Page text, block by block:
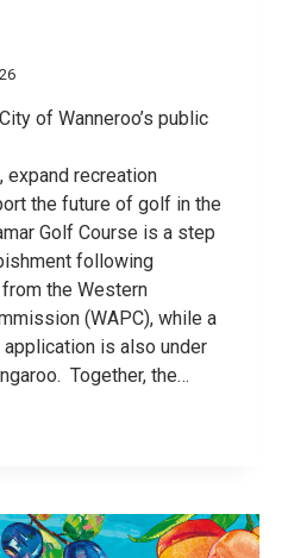
of Wanneroo’s public
recreation
the future of golf in the
Golf Course is a step
following
the Western
(WAPC), while a
is also under
Together, the…